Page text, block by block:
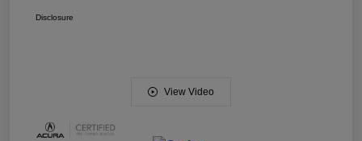
Disclosure
View Video